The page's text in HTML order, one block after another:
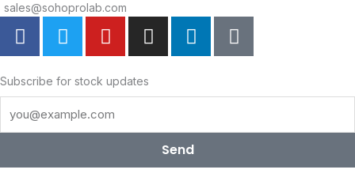
sales@sohoprolab.com
F
a
e
b
o
k
T
w
t
t
e
Y
o
t
u
b
I
n
t
a
a
L
i
e
i
n
T
i
o
Subscribe for stock updates
Send